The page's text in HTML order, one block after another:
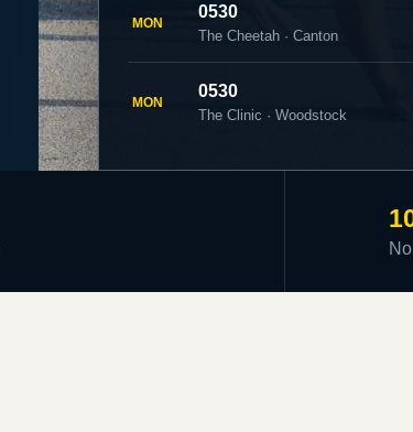
MON
0530
The Cheetah · Canton
MON
0530
The Clinic · Woodstock